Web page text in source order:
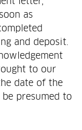
as
and deposit.
to our
date of the
presumed to